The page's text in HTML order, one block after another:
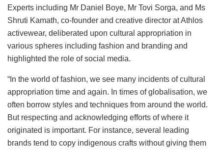
Experts including Mr Daniel Boye, Mr Tovi Sorga, and Ms
Shruti Kamath, co-founder and creative director at Athlos
activewear, deliberated upon cultural appropriation in
various spheres including fashion and branding and
highlighted the role of social media.
“In the world of fashion, we see many incidents of cultural
appropriation time and again. In times of globalisation, we
often borrow styles and techniques from around the world.
But respecting and acknowledging efforts of where it
originated is important. For instance, several leading
brands tend to copy indigenous crafts without giving them